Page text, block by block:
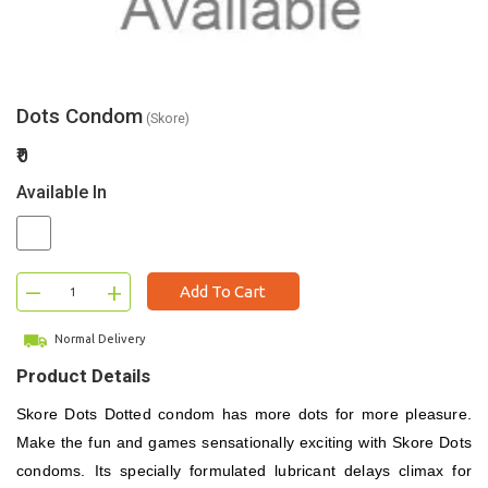
Dots Condom (Skore)
₹0
Available In
– + Add To Cart
Normal Delivery
Product Details
Skore Dots Dotted condom has more dots for more pleasure.
Make the fun and games sensationally exciting with Skore Dots
condoms. Its specially formulated lubricant delays climax for